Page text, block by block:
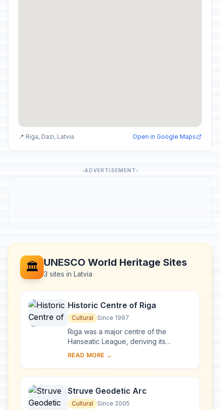
📍 Riga, Dazi, Latvia Open in Google Maps
ADVERTISEMENT
🏛️ UNESCO World Heritage Sites
3 sites in Latvia
Historic Centre of Riga
Cultural Since 1997
Riga was a major centre of the
Hanseatic League, deriving its
prosperity in the 13th–15th centuries
eastern Europe. ...
READ MORE →
Struve Geodetic Arc
Cultural Since 2005